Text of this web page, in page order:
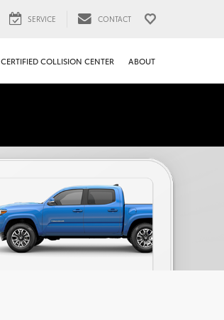
SERVICE CONTACT
CERTIFIED COLLISION CENTER ABOUT